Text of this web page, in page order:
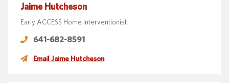
Jaime Hutcheson
Early ACCESS Home Interventionist
641-682-8591
Email Jaime Hutcheson